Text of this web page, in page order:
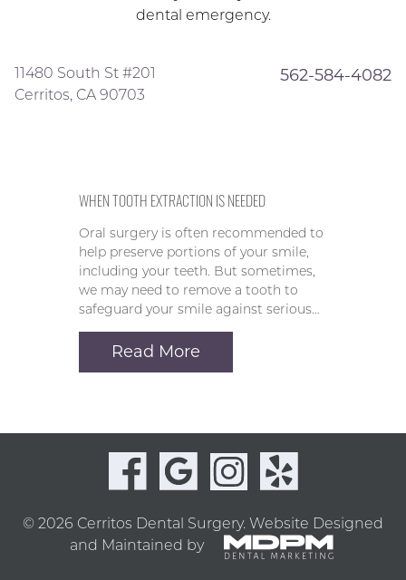
dental emergency.
11480 South St #201
Cerritos, CA 90703
562-584-4082
WHEN TOOTH EXTRACTION IS NEEDED
Oral surgery is often recommended to
help preserve portions of your smile,
including your teeth. But sometimes,
we may need to remove a tooth to
safeguard your smile against serious…
Read More
© 2026 Cerritos Dental Surgery. Website Designed
and Maintained by